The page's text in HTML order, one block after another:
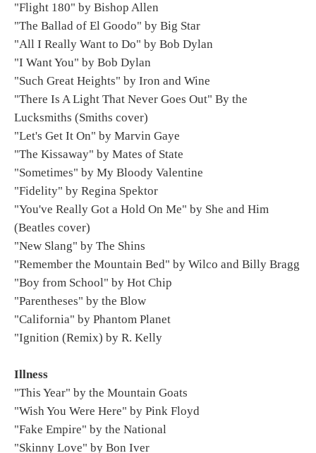
"Flight 180" by Bishop Allen
"The Ballad of El Goodo" by Big Star
"All I Really Want to Do" by Bob Dylan
"I Want You" by Bob Dylan
"Such Great Heights" by Iron and Wine
"There Is A Light That Never Goes Out" By the
Lucksmiths (Smiths cover)
"Let's Get It On" by Marvin Gaye
"The Kissaway" by Mates of State
"Sometimes" by My Bloody Valentine
"Fidelity" by Regina Spektor
"You've Really Got a Hold On Me" by She and Him
(Beatles cover)
"New Slang" by The Shins
"Remember the Mountain Bed" by Wilco and Billy Bragg
"Boy from School" by Hot Chip
"Parentheses" by the Blow
"California" by Phantom Planet
"Ignition (Remix) by R. Kelly
Illness
"This Year" by the Mountain Goats
"Wish You Were Here" by Pink Floyd
"Fake Empire" by the National
"Skinny Love" by Bon Iver